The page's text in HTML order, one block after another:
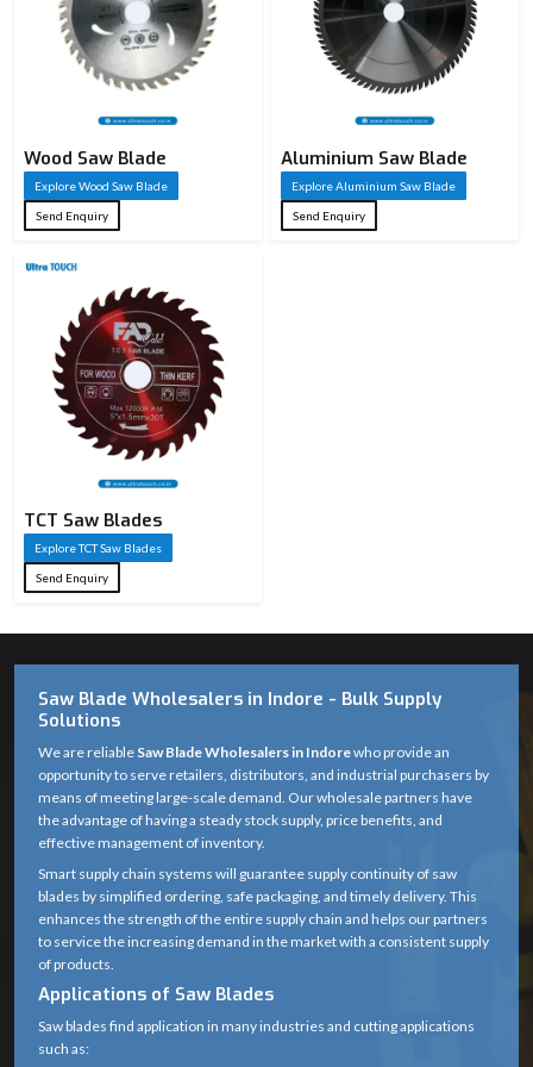
Product Name Saw Blade
Material
Steel (HSS),
Tipped (TCT),
Blade Type
Blade / Band
Saw Blade /
Hand Saw
Blade
Length
Circular: 100
mm – 400 mm
Thickness 1 mm – 5 mm
Arbor Hole
Teeth per Inch
(TPI)
24 – 120 TPI
(low TPI for
rough cuts,
high TPI for
fine cuts)
Tooth Type /
Geometry
ATB (Alternate
Top Bevel),
TCG (Triple
Wood Saw Blade
Explore Wood Saw Blade
Send Enquiry
Aluminium Saw Blade
Explore Aluminium Saw Blade
Send Enquiry
TCT Saw Blades
Explore TCT Saw Blades
Send Enquiry
Saw Blade Wholesalers in Indore - Bulk Supply
Solutions
We are reliable Saw Blade Wholesalers in Indorewho provide an
opportunity to serve retailers, distributors, and industrial purchasers by
means of meeting large-scale demand. Our wholesale partners have
the advantage of having a steady stock supply, price benefits, and
effective management of inventory.
Smart supply chain systems will guarantee supply continuity of saw
blades by simplified ordering, safe packaging, and timely delivery. This
enhances the strength of the entire supply chain and helps our partners
to service the increasing demand in the market with a consistent supply
of products.
Applications of Saw Blades
Saw blades find application in many industries and cutting applications
such as: